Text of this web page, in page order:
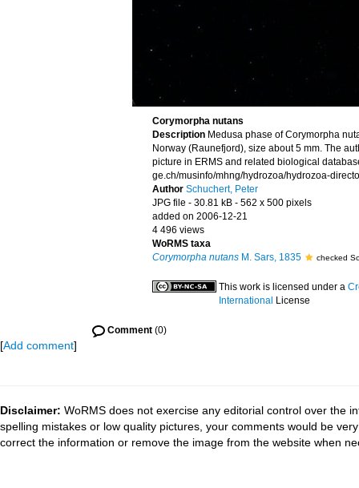
Corymorpha nutans
Description Medusa phase of Corymorpha
Norway (Raunefjord), size about 5 mm. The
picture in ERMS and related biological
ge.ch/musinfo/mhng/hydrozoa/hydrozoa-
Author Schuchert, Peter
JPG file - 30.81 kB - 562 x 500 pixels
added on 2006-12-21
4 496 views
WoRMS taxa
Corymorpha nutans M. Sars, 1835 checked
This work is licensed under a
International License
Comment (0)
[Add comment]
Disclaimer: WoRMS does not exercise any editorial control over the
spelling mistakes or low quality pictures, your comments would be
correct the information or remove the image from the website when